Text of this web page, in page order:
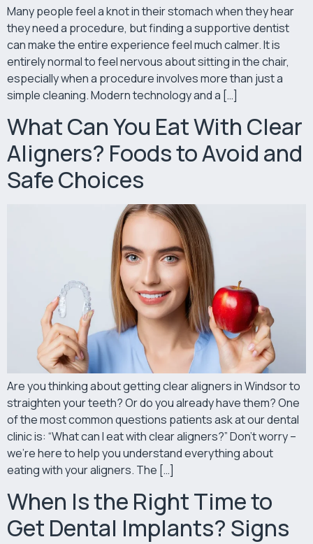
Many people feel a knot in their stomach when they hear
they need a procedure, but finding a supportive dentist
can make the entire experience feel much calmer. It is
entirely normal to feel nervous about sitting in the chair,
especially when a procedure involves more than just a
simple cleaning. Modern technology and a […]
What Can You Eat With Clear
Aligners? Foods to Avoid and
Safe Choices
Are you thinking about getting clear aligners in Windsor to
straighten your teeth? Or do you already have them? One
of the most common questions patients ask at our dental
clinic is: “What can I eat with clear aligners?” Don’t worry –
we’re here to help you understand everything about
eating with your aligners. The […]
When Is the Right Time to
Get Dental Implants? Signs